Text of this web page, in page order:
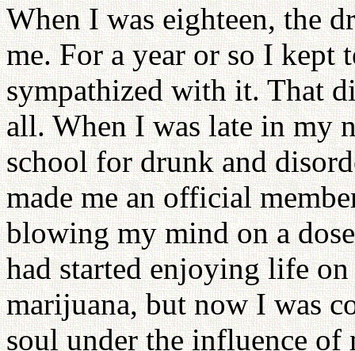
When I was eighteen, the
me. For a year or so I kept
sympathized with it. That
all. When I was late in my
school for drunk and
made me an official
blowing my mind on a
had started enjoying life
marijuana, but now I was
soul under the influence of